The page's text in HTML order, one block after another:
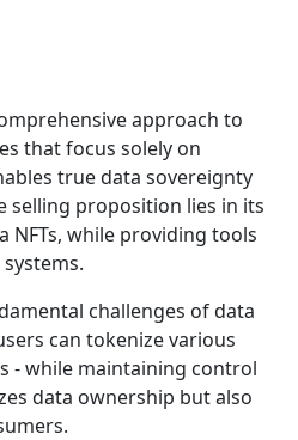
approach to
that focus solely on
true data sovereignty
selling proposition lies in its
while providing tools
challenges of data
can tokenize various
- while maintaining control
data ownership but also